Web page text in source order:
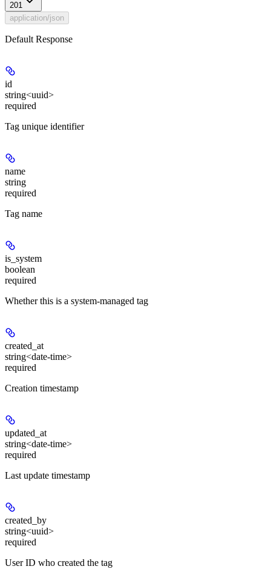
201
application/json
Default Response
id
string<uuid>
required
Tag unique identifier
name
string
required
Tag name
is_system
boolean
required
Whether this is a system-managed tag
created_at
string<date-time>
required
Creation timestamp
updated_at
string<date-time>
required
Last update timestamp
created_by
string<uuid>
required
User ID who created the tag